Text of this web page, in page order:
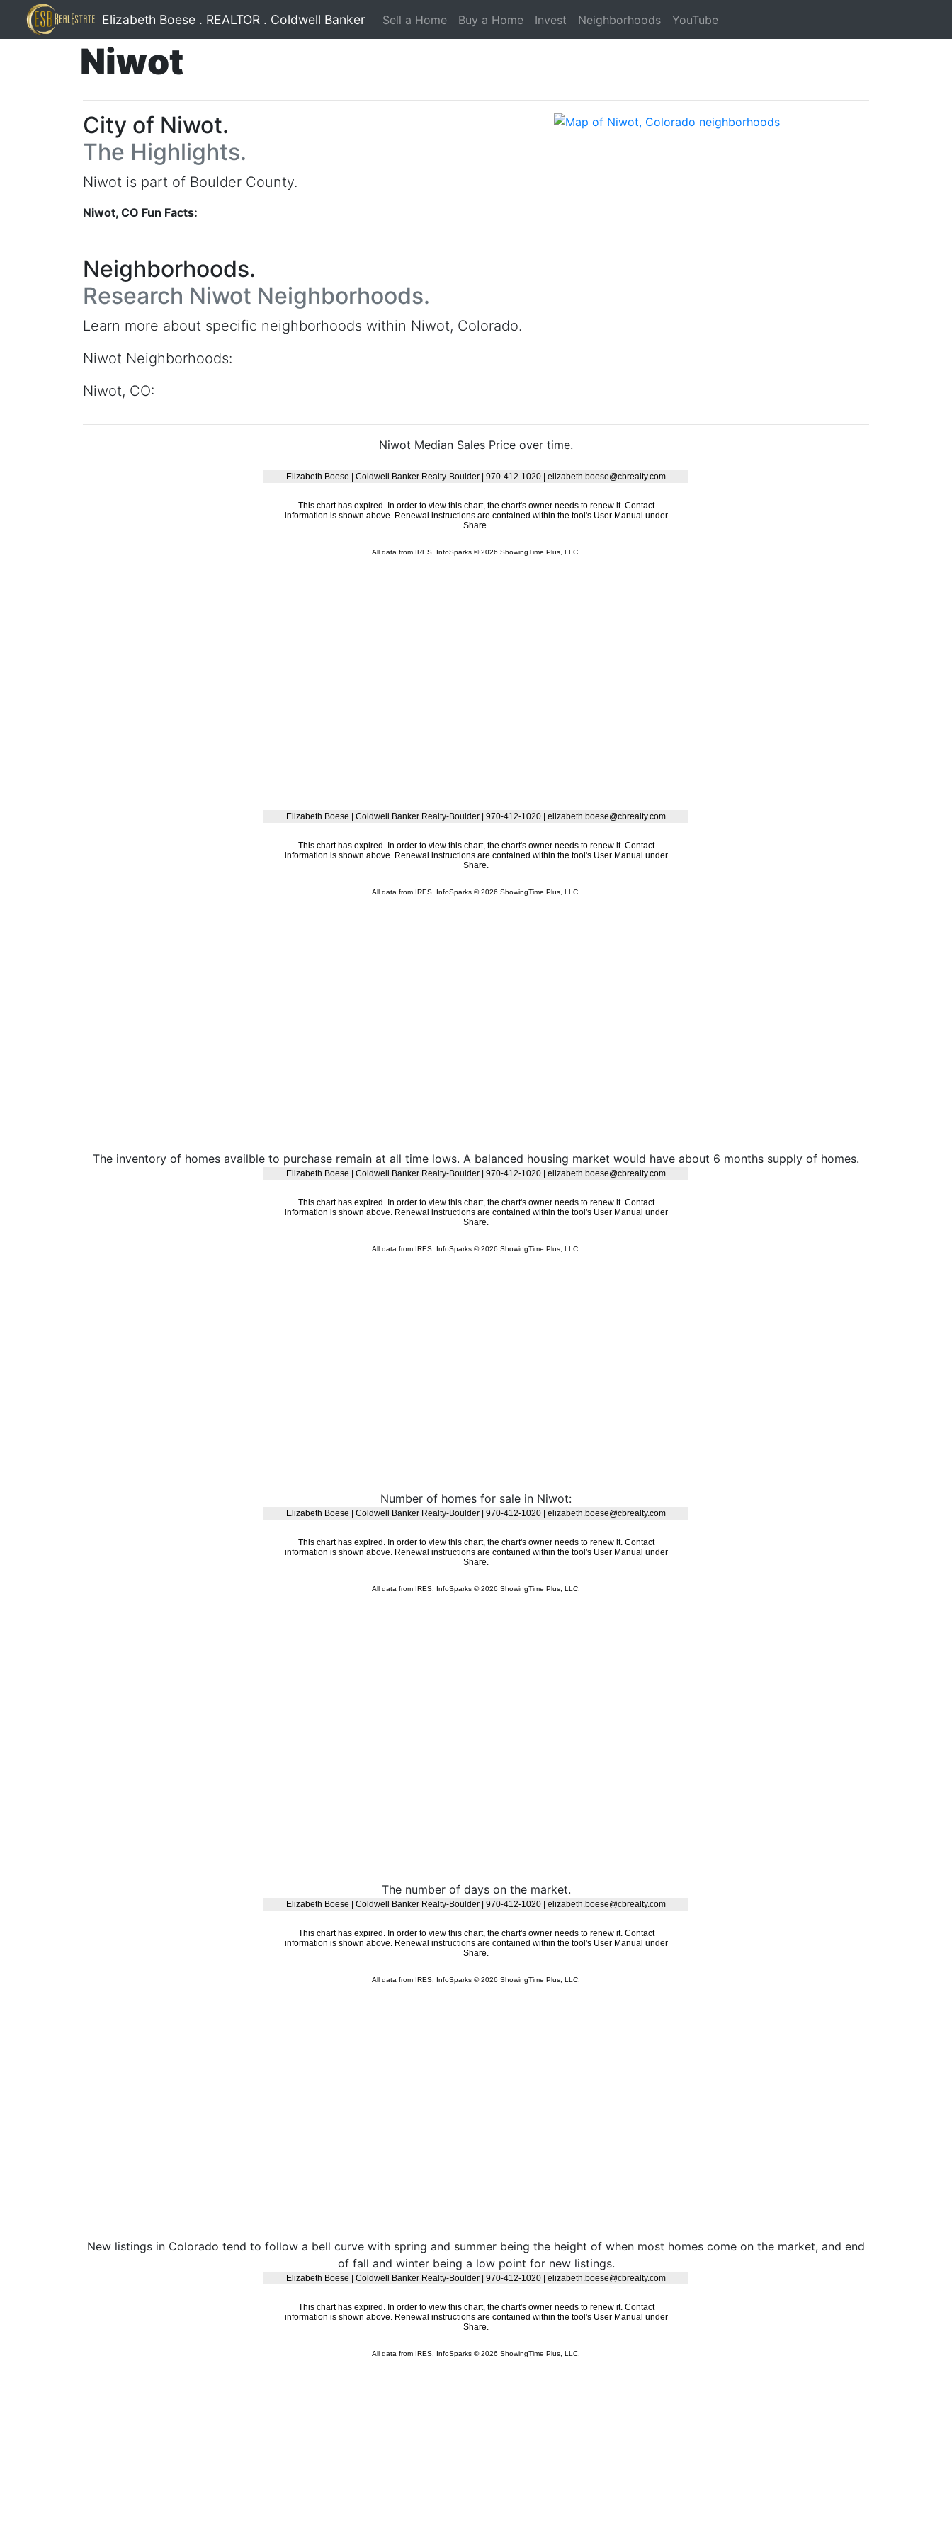
Elizabeth Boese . REALTOR . Coldwell Banker Sell a Home Buy a Home Invest Neighborhoods YouTube
Niwot
City of Niwot.
The Highlights.
Niwot is part of Boulder County.
Niwot, CO Fun Facts:
Neighborhoods.
Research Niwot Neighborhoods.
Learn more about specific neighborhoods within Niwot, Colorado.
Niwot Neighborhoods:
Niwot, CO:
Niwot Median Sales Price over time.
The inventory of homes availble to purchase remain at all time lows. A balanced housing market would have about 6 months supply of homes.
Number of homes for sale in Niwot:
The number of days on the market.
New listings in Colorado tend to follow a bell curve with spring and summer being the height of when most homes come on the market, and end
of fall and winter being a low point for new listings.